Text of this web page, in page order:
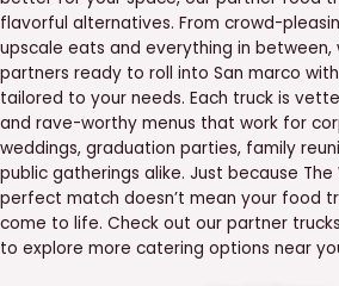
flavorful alternatives. From crowd-
upscale eats and everything in
partners ready to roll into San marco
tailored to your needs. Each truck is
and rave-worthy menus that work for
weddings, graduation parties, family
public gatherings alike. Just because The
perfect match doesn’t mean your food
come to life. Check out our partner
to explore more catering options near